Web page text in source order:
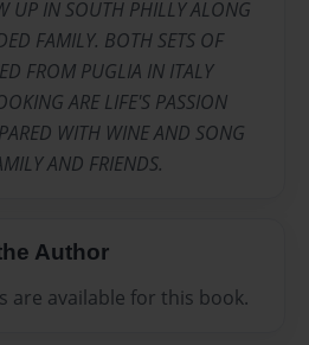
UP IN SOUTH PHILLY ALONG
FAMILY. BOTH SETS OF
FROM PUGLIA IN ITALY
ARE LIFE'S PASSION
WITH WINE AND SONG
AND FRIENDS.
Author
are available for this book.